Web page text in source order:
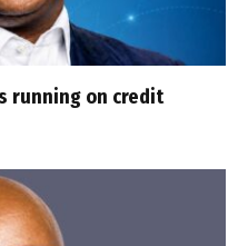
running on credit